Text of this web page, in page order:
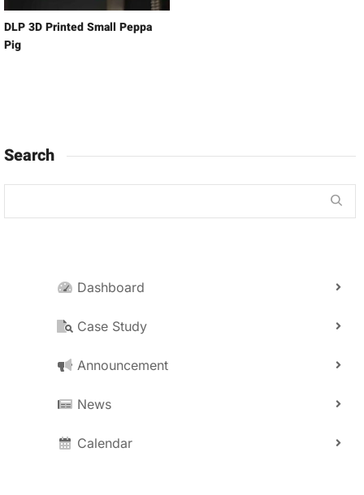
DLP 3D Printed Small Peppa
Pig
Search
Dashboard
Case Study
Announcement
News
Calendar